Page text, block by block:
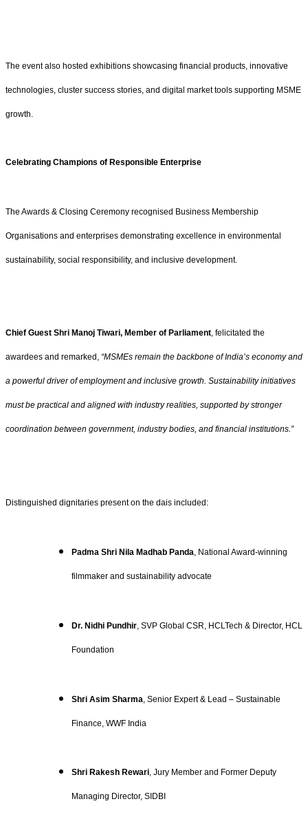
The event also hosted exhibitions showcasing financial products, innovative
technologies, cluster success stories, and digital market tools supporting MSME
growth.
Celebrating Champions of Responsible Enterprise
The Awards & Closing Ceremony recognised Business Membership
Organisations and enterprises demonstrating excellence in environmental
sustainability, social responsibility, and inclusive development.
Chief Guest Shri Manoj Tiwari, Member of Parliament, felicitated the
awardees and remarked, “MSMEs remain the backbone of India’s economy and
a powerful driver of employment and inclusive growth. Sustainability initiatives
must be practical and aligned with industry realities, supported by stronger
coordination between government, industry bodies, and financial institutions.”
Distinguished dignitaries present on the dais included:
Padma Shri Nila Madhab Panda, National Award-winning
filmmaker and sustainability advocate
Dr. Nidhi Pundhir , SVP Global CSR, HCLTech & Director, HCL
Foundation
Shri Asim Sharma , Senior Expert & Lead – Sustainable
Finance, WWF India
Shri Rakesh Rewari, Jury Member and Former Deputy
Managing Director, SIDBI